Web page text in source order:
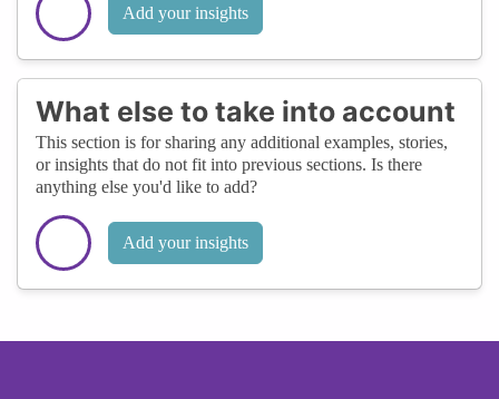
Add your insights
What else to take into account
This section is for sharing any additional examples, stories,
or insights that do not fit into previous sections. Is there
anything else you'd like to add?
Add your insights